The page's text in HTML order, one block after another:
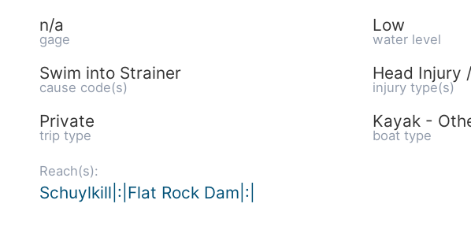
n/a
gage
Low
water level
Swim into Strainer
cause code(s)
Head Injury
injury type(s)
Private
trip type
Kayak -
boat type
Reach(s):
Schuylkill|:|Flat Rock Dam|:|